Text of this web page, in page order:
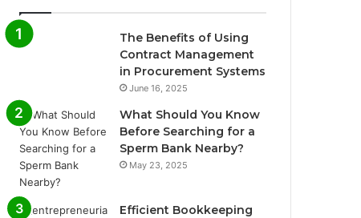
The Benefits of Using
Contract Management
in Procurement Systems
June 16, 2025
What Should You Know
Before Searching for a
Sperm Bank Nearby?
May 23, 2025
Efficient Bookkeeping